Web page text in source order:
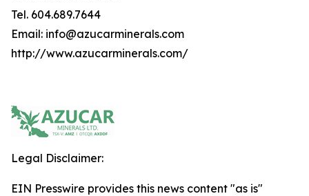
Tel. 604.689.7644
Email: info@azucarminerals.com
http://www.azucarminerals.com/
Legal Disclaimer:
EIN Presswire provides this news content "as is"